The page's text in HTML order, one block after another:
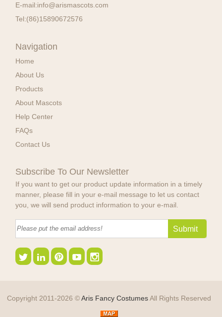
E-mail:info@arismascots.com
Tel:(86)15890672576
Navigation
Home
About Us
Products
About Mascots
Help Center
FAQs
Contact Us
Subscribe To Our Newsletter
If you want to get our product update information in a timely
manner, please fill in your e-mail message to let us contact
you, we will send product information to your e-mail.
Copyright 2011-2026 ©Aris Fancy CostumesAll Rights Reserved